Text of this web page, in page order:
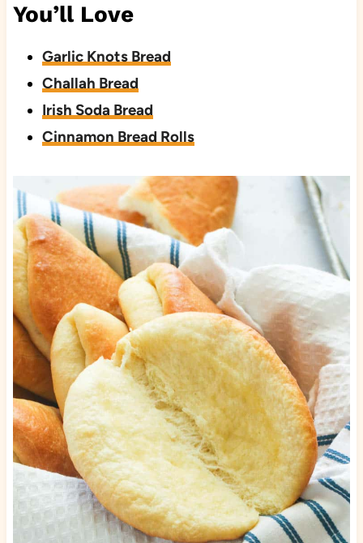
You’ll Love
Garlic Knots Bread
Challah Bread
Irish Soda Bread
Cinnamon Bread Rolls